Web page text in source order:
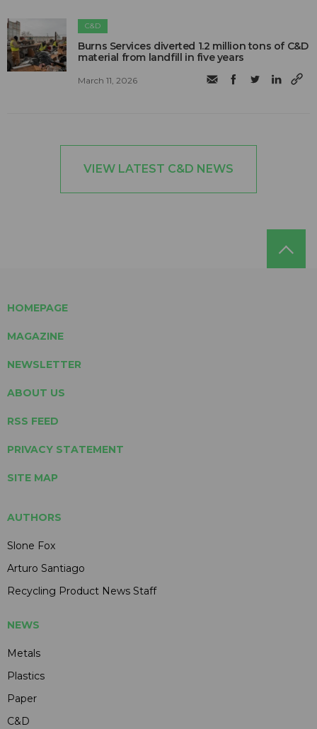
C&D
Burns Services diverted 1.2 million tons of C&D
material from landfill in five years
March 11, 2026
VIEW LATEST C&D NEWS
HOMEPAGE
MAGAZINE
NEWSLETTER
ABOUT US
RSS FEED
PRIVACY STATEMENT
SITE MAP
AUTHORS
Slone Fox
Arturo Santiago
Recycling Product News Staff
NEWS
Metals
Plastics
Paper
C&D